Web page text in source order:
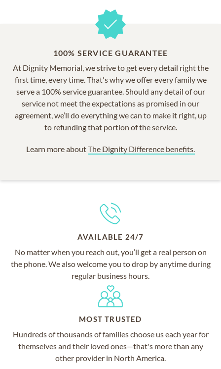
100% SERVICE GUARANTEE
At Dignity Memorial, we strive to get every detail right the
first time, every time. That's why we offer every family we
serve a 100% service guarantee. Should any detail of our
service not meet the expectations as promised in our
agreement, we’ll do everything we can to make it right, up
to refunding that portion of the service.
Learn more aboutThe Dignity Difference benefits.
AVAILABLE 24/7
No matter when you reach out, you’ll get a real person on
the phone. We also welcome you to drop by anytime during
regular business hours.
MOST TRUSTED
Hundreds of thousands of families choose us each year for
themselves and their loved ones—that's more than any
other provider in North America.